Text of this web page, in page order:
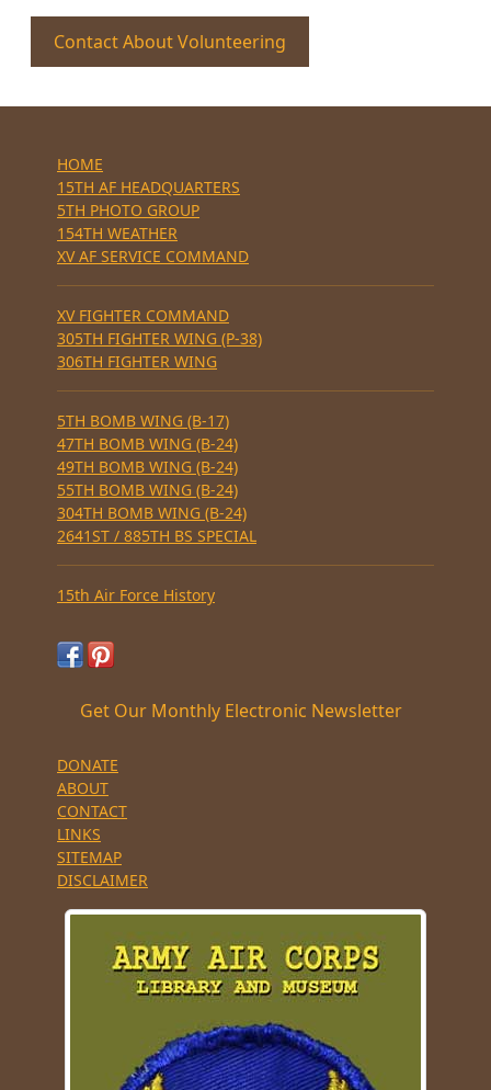
Contact About Volunteering
HOME
15TH AF HEADQUARTERS
5TH PHOTO GROUP
154TH WEATHER
XV AF SERVICE COMMAND
XV FIGHTER COMMAND
305TH FIGHTER WING (P-38)
306TH FIGHTER WING
5TH BOMB WING (B-17)
47TH BOMB WING (B-24)
49TH BOMB WING (B-24)
55TH BOMB WING (B-24)
304TH BOMB WING (B-24)
2641ST / 885TH BS SPECIAL
15th Air Force History
Get Our Monthly Electronic Newsletter
DONATE
ABOUT
CONTACT
LINKS
SITEMAP
DISCLAIMER